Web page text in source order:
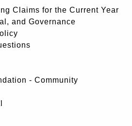
Claims for the Current Year
and Governance
- Community